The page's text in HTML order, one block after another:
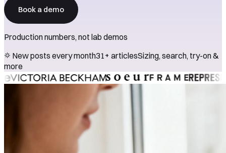
Book a demo
Production numbers, not lab demos
New posts every month31+ articlesSizing, search, try-on &
more